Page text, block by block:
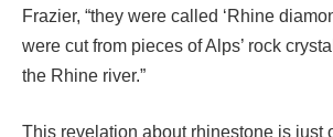
Frazier, “they were called ‘Rhine
were cut from pieces of Alps’ rock
the Rhine river.”
This revelation about rhinestone is just